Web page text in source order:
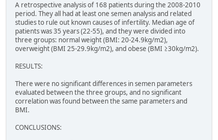
A retrospective analysis of 168 patients during the 2008-2010
period. They all had at least one semen analysis and related
studies to rule out known causes of infertility. Median age of
patients was 35 years (22-55), and they were divided into
three groups: normal weight (BMI: 20-24.9kg/m2),
overweight (BMI 25-29.9kg/m2), and obese (BMI ≥30kg/m2).
RESULTS:
There were no significant differences in semen parameters
evaluated between the three groups, and no significant
correlation was found between the same parameters and
BMI.
CONCLUSIONS: